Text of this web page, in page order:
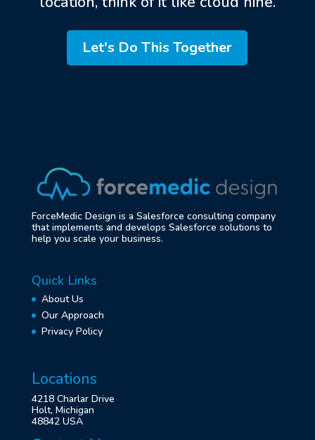
Let's Do This Together
ForceMedic Design is a Salesforce consulting company
that implements and develops Salesforce solutions to
help you scale your business.
Quick Links
About Us
Our Approach
Privacy Policy
Locations
4218 Charlar Drive
Holt, Michigan
48842 USA